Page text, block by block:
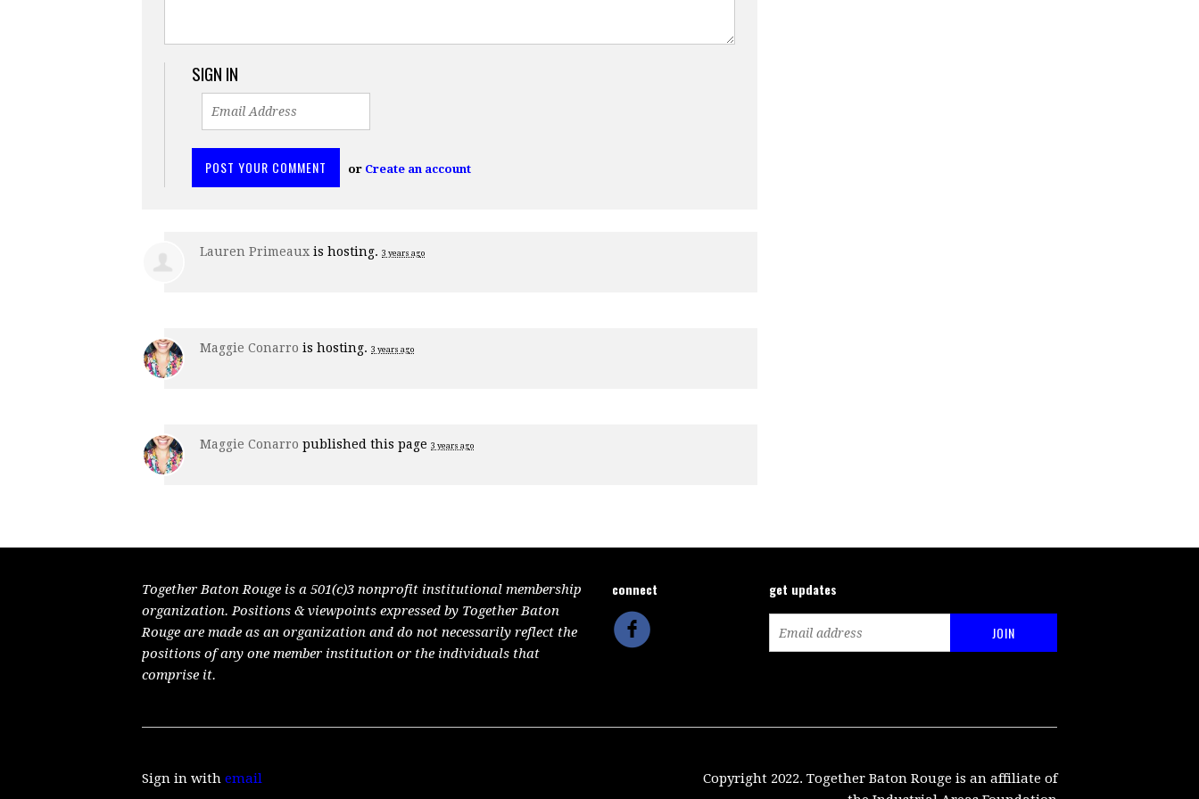
SIGN IN
or Create an account
Lauren Primeaux is hosting. 3 years ago
Maggie Conarro is hosting. 3 years ago
Maggie Conarro published this page 3 years ago
Together Baton Rouge is a 501(c)3 nonprofit institutional membership
organization. Positions & viewpoints expressed by Together Baton
Rouge are made as an organization and do not necessarily reflect the
positions of any one member institution or the individuals that
comprise it.
connect get updates
Sign in with email
Copyright 2022. Together Baton Rouge is an affiliate of